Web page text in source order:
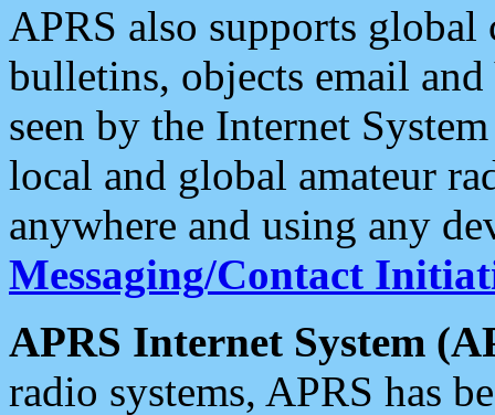
APRS also supports
bulletins, objects email and
seen by the Internet
local and global amateur
anywhere and using any
Messaging/Contact
APRS Internet System
radio systems, APRS has